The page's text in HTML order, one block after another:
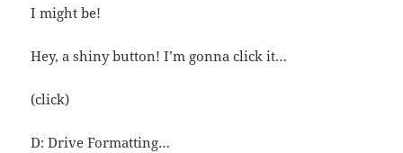
I might be!
Hey, a shiny button! I’m gonna click it…
(click)
D: Drive Formatting…